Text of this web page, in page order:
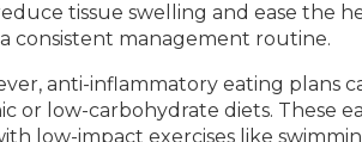
tissue swelling and ease the
consistent management routine.
anti-inflammatory eating plans
or low-carbohydrate diets. These
low-impact exercises like